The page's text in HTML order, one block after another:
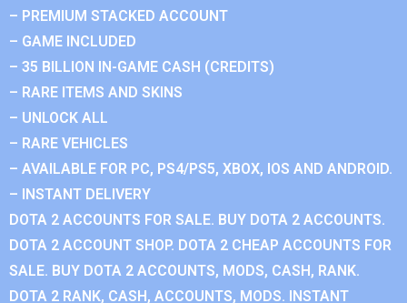
– PREMIUM STACKED ACCOUNT
– GAME INCLUDED
– 35 BILLION IN-GAME CASH (CREDITS)
– RARE ITEMS AND SKINS
– UNLOCK ALL
– RARE VEHICLES
– AVAILABLE FOR PC, PS4/PS5, XBOX, IOS AND ANDROID.
– INSTANT DELIVERY
DOTA 2 ACCOUNTS FOR SALE. BUY DOTA 2 ACCOUNTS.
DOTA 2 ACCOUNT SHOP. DOTA 2 CHEAP ACCOUNTS FOR
SALE. BUY DOTA 2 ACCOUNTS, MODS, CASH, RANK.
DOTA 2 RANK, CASH, ACCOUNTS, MODS. INSTANT